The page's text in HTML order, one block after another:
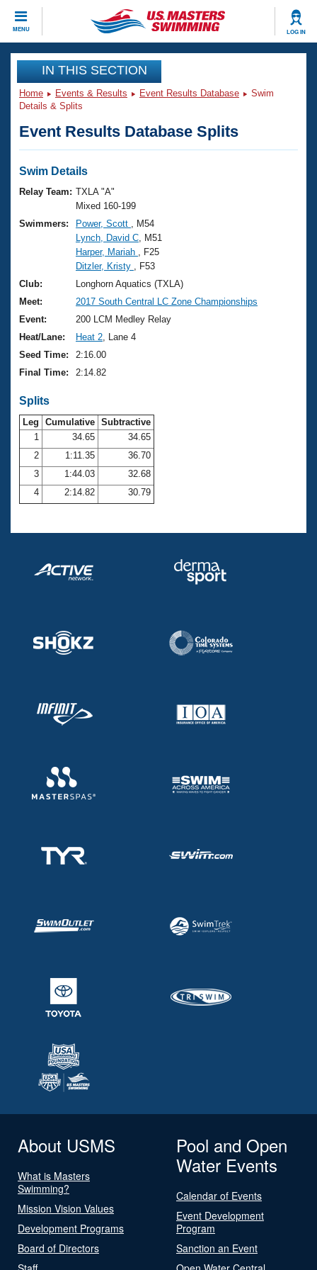
MENU LOG IN
CLOSE
Training
Workout Library
Articles And Videos
Swimming 101
Training Plans
Swimming Guides
Video Stroke Analysis
Club Finder
Workout Tracking
Events
Virtual And Fitness Events
2026 Summer Nationals
National Championships
Results And Rankings
Records
Eligibility Policy
Club Finder
Workout Library
About Us
What Is Masters Swimming?
USMS Community
Logo Merchandise
Membership Benefits
Open Water Central
Club Central
Coach Central
Volunteer Central
Join
IN THIS SECTION
Home Events & Results Event Results Database
Swim
Details & Splits
Event Results Database Splits
Swim Details
Relay Team: TXLA "A"
Mixed 160-199
Swimmers:
Power, Scott
, M54
Lynch, David C , M51
Harper, Mariah
, F25
Ditzler, Kristy
, F53
Club:
Longhorn Aquatics (TXLA)
Meet:
2017 South Central LC Zone Championships
Event:
200 LCM Medley Relay
Heat/Lane:
Heat 2 , Lane 4
Seed Time:
2:16.00
Final Time:
2:14.82
Splits
Leg Cumulative Subtractive
1
34.65
34.65
2
1:11.35
36.70
3
1:44.03
32.68
4
2:14.82 30.79
About USMS
What is Masters
Swimming?
Mission Vision Values
Development Programs
Board of Directors
Pool and Open
Water Events
Calendar of Events
Event Development
Program
Sanction an Event